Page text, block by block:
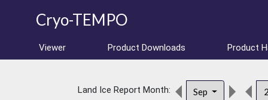
Cryo-TEMPO
Viewer Product Downloads Product
Land Ice Report Month: Sep